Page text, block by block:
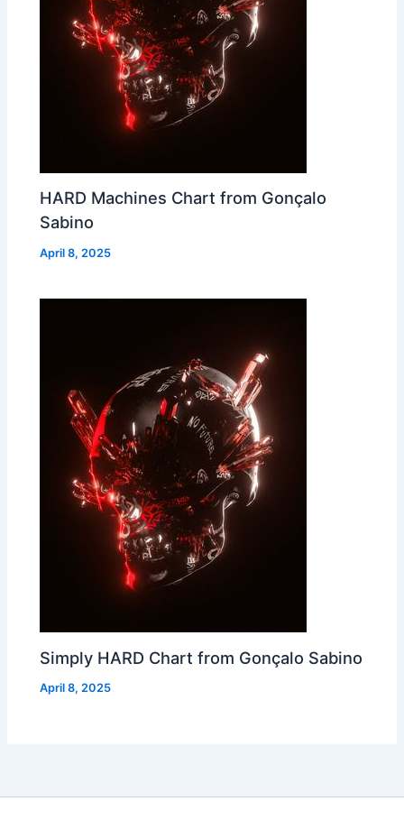
HARD Machines Chart from Gonçalo
Sabino
April 8, 2025
Simply HARD Chart from Gonçalo Sabino
April 8, 2025